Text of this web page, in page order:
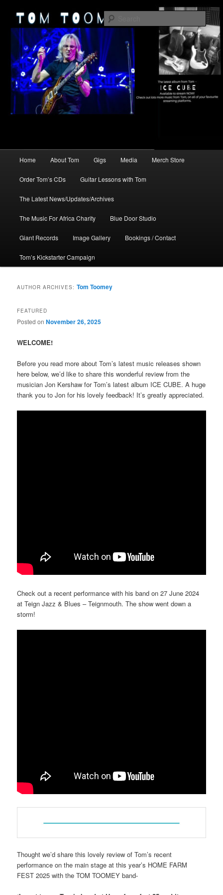
primary
content
secondary
contentTomToomey.com
Home About Tom Gigs Media Merch Store
Order Tom’s CDs Guitar Lessons with Tom
The Latest News/Updates/Archives
The Music For Africa Charity Blue Door Studio
Giant Records Image Gallery Bookings / Contact
Tom’s Kickstarter Campaign
AUTHOR ARCHIVES:Tom Toomey
FEATURED
Posted onNovember 26, 2025
WELCOME!
Before you read more about Tom’s latest music releases shown
here below, we’d like to share this wonderful review from the
musician Jon Kershaw for Tom’s latest album ICE CUBE. A huge
thank you to Jon for his lovely feedback! It’s greatly appreciated.
Check out a recent performance with his band on 27 June 2024
at Teign Jazz & Blues – Teignmouth. The show went down a
storm!
Thought we’d share this lovely review of Tom’s recent
performance on the main stage at this year’s HOME FARM
FEST 2025 with the TOM TOOMEY band-